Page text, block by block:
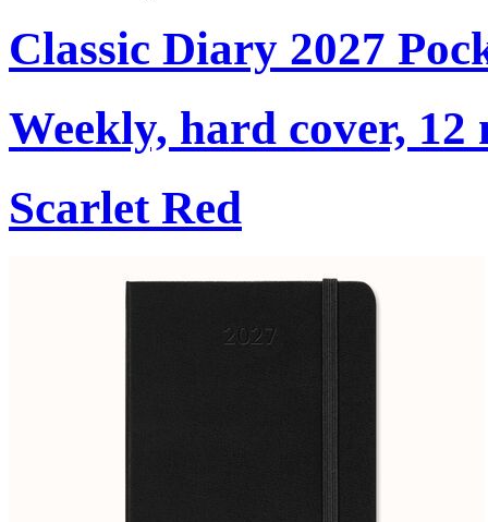
Classic Diary 2027
Weekly, hard cover, 12
Scarlet Red